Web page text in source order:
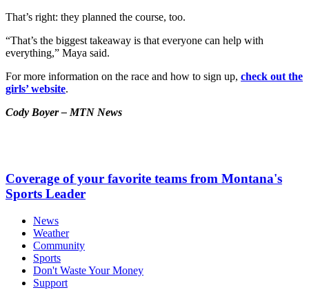
That’s right: they planned the course, too.
“That’s the biggest takeaway is that everyone can help with
everything,” Maya said.
For more information on the race and how to sign up, check out the
girls’ website.
Cody Boyer – MTN News
Coverage of your favorite teams from Montana's
Sports Leader
News
Weather
Community
Sports
Don't Waste Your Money
Support